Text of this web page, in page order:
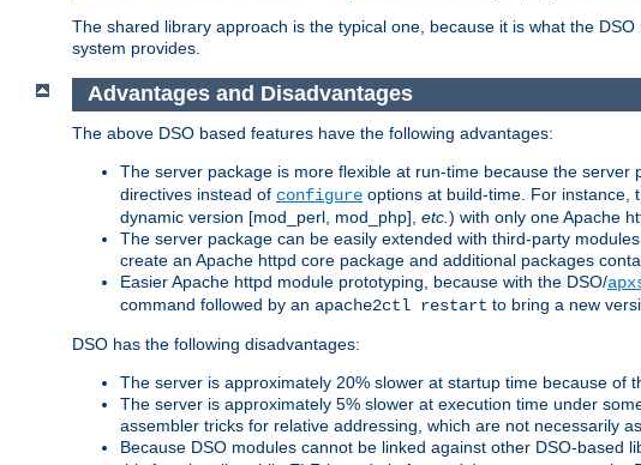
The shared library approach is the typical one, because it is what the
system provides.
Advantages and Disadvantages
The above DSO based features have the following advantages:
The server package is more flexible at run-time because the server
directives instead of configure options at build-time. For instance,
dynamic version [mod_perl, mod_php], etc. ) with only one Apache
The server package can be easily extended with third-party
create an Apache httpd core package and additional packages
Easier Apache httpd module prototyping, because with the DSO/
command followed by an apache2ctl restart to bring a new
DSO has the following disadvantages:
The server is approximately 20% slower at startup time because of
The server is approximately 5% slower at execution time under
assembler tricks for relative addressing, which are not necessarily
Because DSO modules cannot be linked against other DSO-based